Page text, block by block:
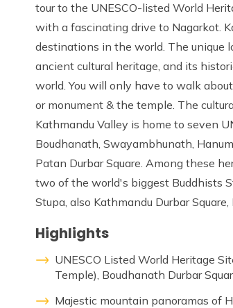
tour to the UNESCO-listed World
with a fascinating drive to Nagarkot.
destinations in the world. The unique
ancient cultural heritage, and its
world. You will only have to walk
or monument & the temple. The
Kathmandu Valley is home to seven
Boudhanath, Swayambhunath,
Patan Durbar Square. Among these
two of the world's biggest Buddhists
Stupa, also Kathmandu Durbar
Highlights
UNESCO Listed World Heritage
Temple), Boudhanath Durbar
Majestic mountain panoramas of